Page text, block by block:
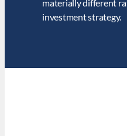
materially different
investment strategy.